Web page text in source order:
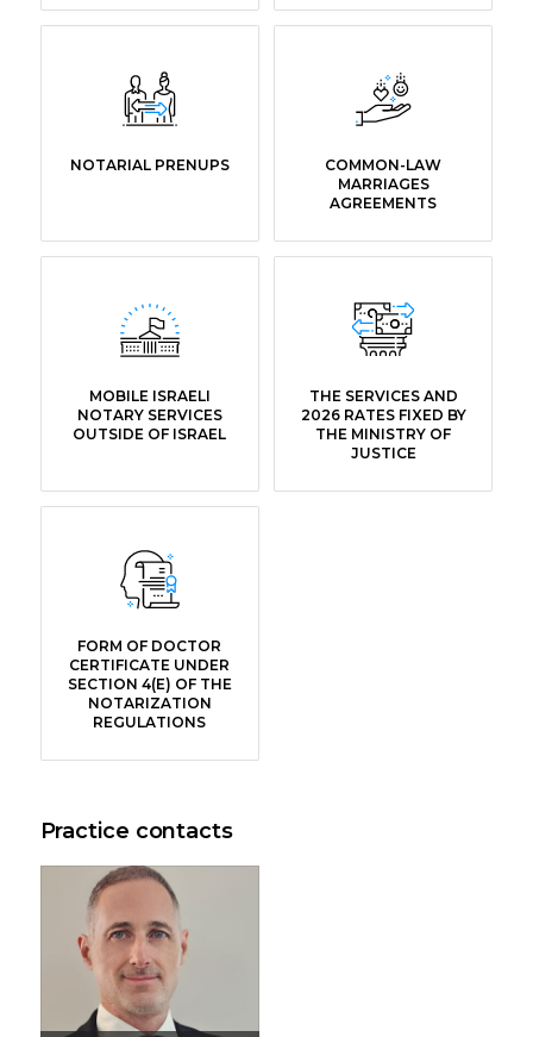
NOTARIAL PRENUPS
COMMON-LAW
MARRIAGES
AGREEMENTS
MOBILE ISRAELI
NOTARY SERVICES
OUTSIDE OF ISRAEL
THE SERVICES AND
2026 RATES FIXED BY
THE MINISTRY OF
JUSTICE
FORM OF DOCTOR
CERTIFICATE UNDER
SECTION 4(E) OF THE
NOTARIZATION
REGULATIONS
Practice contacts